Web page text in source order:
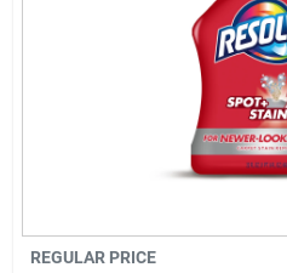
REGULAR PRICE